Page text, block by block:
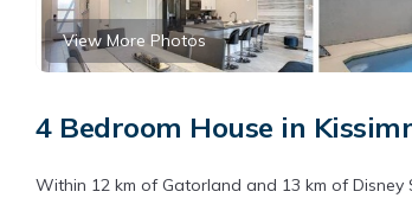
View More Photos
4 Bedroom House in
Within 12 km of Gatorland and 13 km of